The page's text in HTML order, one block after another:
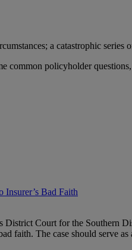
a catastrophic
common policyholder
Insurer’s Bad Faith
District Court for the Southern
faith. The case should serve